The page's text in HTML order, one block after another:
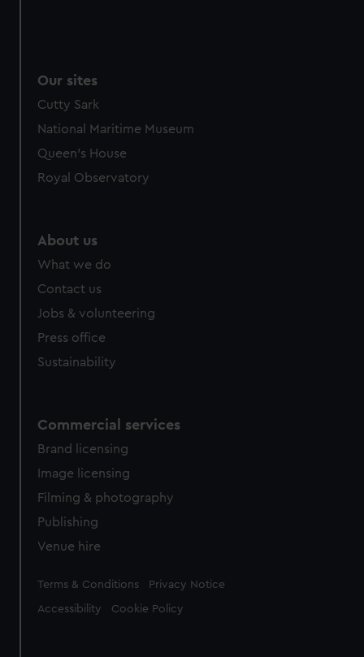
help us improve it. We may also use cookies to tailor our
marketing to your interests and deliver embedded content
cookies, change your preferences or opt-out at any time.
Our sites
Cutty Sark
National Maritime Museum
Queen's House
Royal Observatory
About us
What we do
Contact us
Jobs & volunteering
Press office
Sustainability
Commercial services
Brand licensing
Image licensing
Filming & photography
Publishing
Venue hire
Legal
Terms & Conditions Privacy Notice
Accessibility Cookie Policy